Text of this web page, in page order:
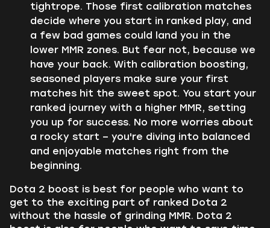
tightrope. Those first calibration matches
decide where you start in ranked play, and
a few bad games could land you in the
lower MMR zones. But fear not, because we
have your back. With calibration boosting,
seasoned players make sure your first
matches hit the sweet spot. You start your
ranked journey with a higher MMR, setting
you up for success. No more worries about
a rocky start – you're diving into balanced
and enjoyable matches right from the
beginning.
Dota 2 boost is best for people who want to
get to the exciting part of ranked Dota 2
without the hassle of grinding MMR. Dota 2